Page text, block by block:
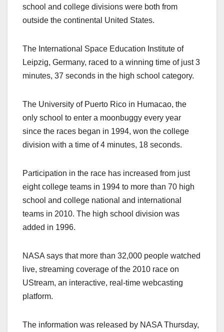
school and college divisions were both from
outside the continental United States.
The International Space Education Institute of
Leipzig, Germany, raced to a winning time of just 3
minutes, 37 seconds in the high school category.
The University of Puerto Rico in Humacao, the
only school to enter a moonbuggy every year
since the races began in 1994, won the college
division with a time of 4 minutes, 18 seconds.
Participation in the race has increased from just
eight college teams in 1994 to more than 70 high
school and college national and international
teams in 2010. The high school division was
added in 1996.
NASA says that more than 32,000 people watched
live, streaming coverage of the 2010 race on
UStream, an interactive, real-time webcasting
platform.
The information was released by NASA Thursday,